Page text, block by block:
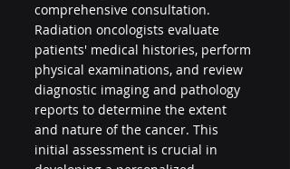
comprehensive consultation.
Radiation oncologists evaluate
patients' medical histories, perform
physical examinations, and review
diagnostic imaging and pathology
reports to determine the extent
and nature of the cancer. This
initial assessment is crucial in